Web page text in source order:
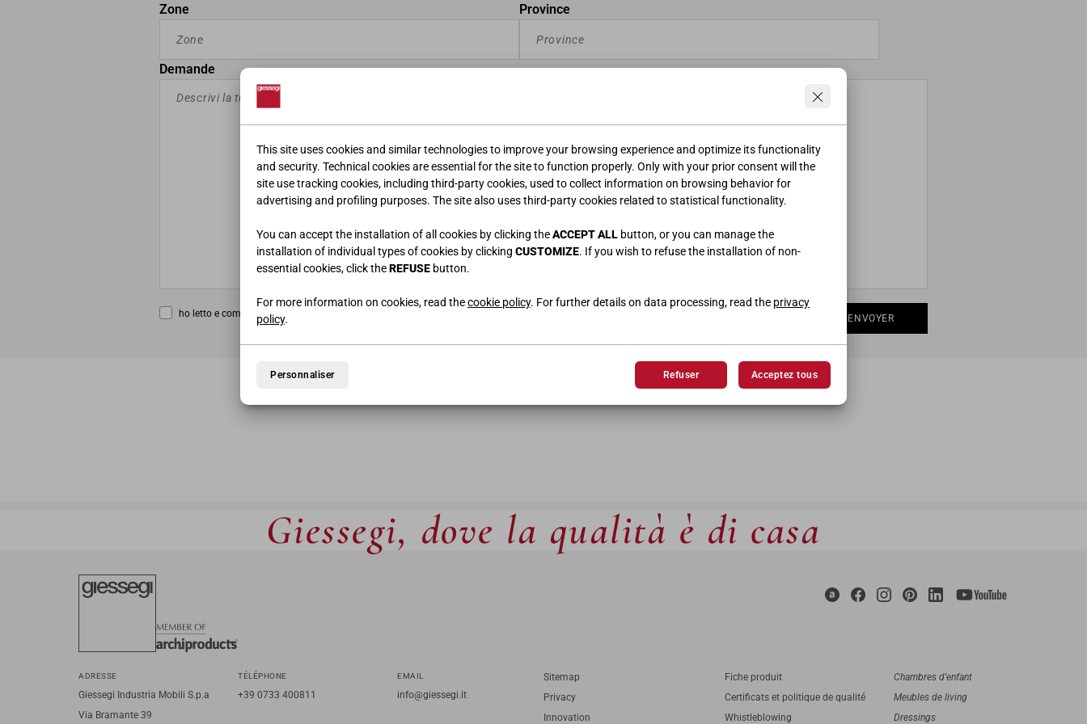
This site uses cookies and similar technologies to improve your browsing experience and optimize its functionality
and security. Technical cookies are essential for the site to function properly. Only with your prior consent will the
site use tracking cookies, including third-party cookies, used to collect information on browsing behavior for
advertising and profiling purposes. The site also uses third-party cookies related to statistical functionality.
You can accept the installation of all cookies by clicking theACCEPT ALL button, or you can manage the
installation of individual types of cookies by clicking CUSTOMIZE. If you wish to refuse the installation of non-
essential cookies, click theREFUSE button.
For more information on cookies, read thecookie policy. For further details on data processing, read the privacy
policy.
Personnaliser Refuser Acceptez tous
Zone Province
Demande
ho letto e compreso la ENVOYER
Giessegi, dove la qualità è di casa
ADRESSE
Giessegi Industria Mobili S.p.a
Via Bramante 39
TÉLÉPHONE
+39 0733 400811
EMAIL
info@giessegi.it
Sitemap
Privacy
Innovation
Fiche produit
Certificats et politique de qualité
Whistleblowing
Chambres d'enfant
Meubles de living
Dressings